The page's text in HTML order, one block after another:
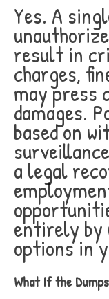
Yes. A
result in
charges,
may press
damages.
based on
a legal
entirely by
options in
What If the